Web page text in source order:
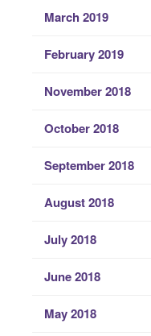
March 2019
February 2019
November 2018
October 2018
September 2018
August 2018
July 2018
June 2018
May 2018